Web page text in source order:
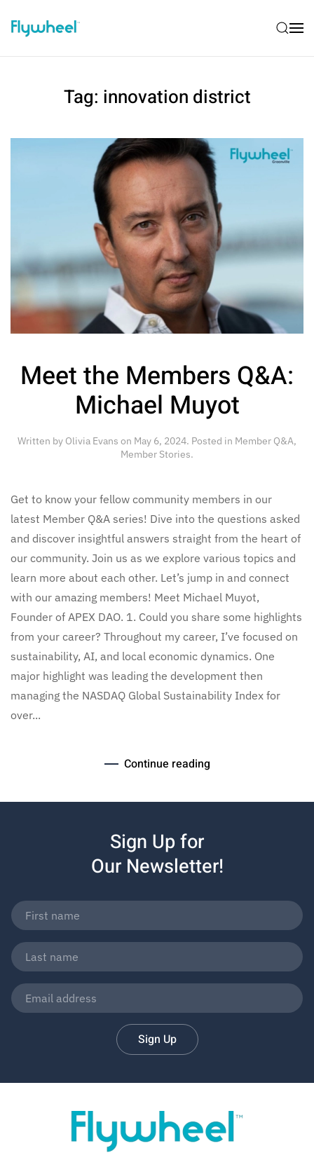
Tag: innovation district
Meet the Members Q&A:
Michael Muyot
Written by Olivia Evans on May 6, 2024. Posted in Member Q&A,
Member Stories.
Get to know your fellow community members in our
latest Member Q&A series! Dive into the questions asked
and discover insightful answers straight from the heart of
our community. Join us as we explore various topics and
learn more about each other. Let’s jump in and connect
with our amazing members! Meet Michael Muyot,
Founder of APEX DAO. 1. Could you share some highlights
from your career? Throughout my career, I’ve focused on
sustainability, AI, and local economic dynamics. One
major highlight was leading the development then
managing the NASDAQ Global Sustainability Index for
over...
Continue reading
Sign Up for
Our Newsletter!
Sign Up